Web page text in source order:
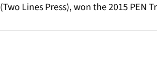
(Two Lines Press), won the 2015 PEN